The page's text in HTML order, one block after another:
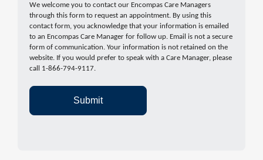
We welcome you to contact our Encompas Care Managers
through this form to request an appointment. By using this
contact form, you acknowledge that your information is emailed
to an Encompas Care Manager for follow up. Email is not a secure
form of communication. Your information is not retained on the
website. If you would prefer to speak with a Care Manager, please
call 1-866-794-9117.
Submit